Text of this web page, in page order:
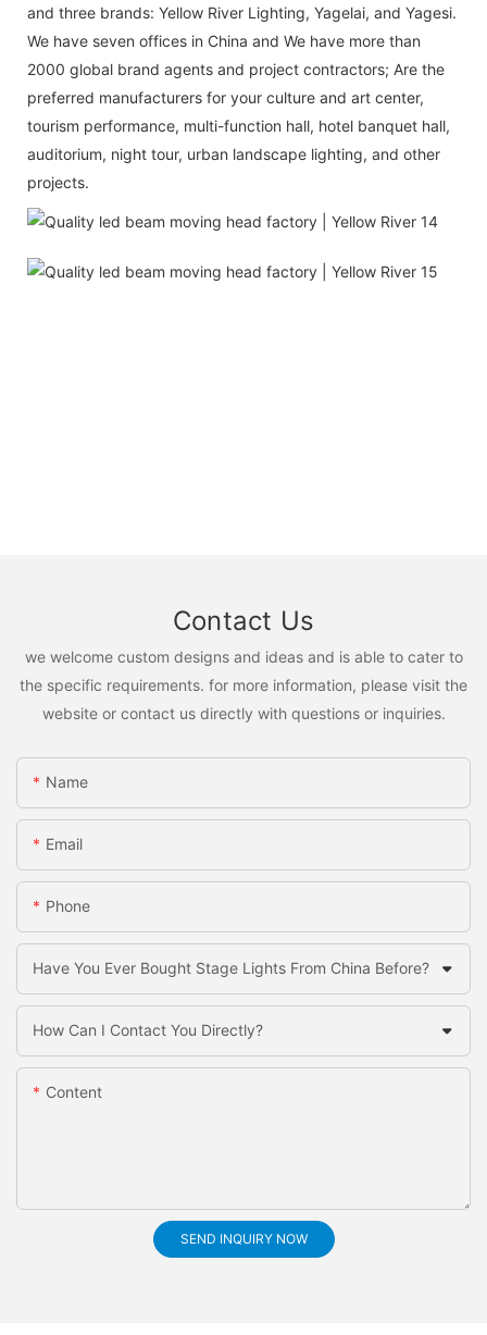
and three brands: Yellow River Lighting, Yagelai, and Yagesi.
We have seven offices in China and We have more than
2000 global brand agents and project contractors; Are the
preferred manufacturers for your culture and art center,
tourism performance, multi-function hall, hotel banquet hall,
auditorium, night tour, urban landscape lighting, and other
projects.
Contact Us
we welcome custom designs and ideas and is able to cater to
the specific requirements. for more information, please visit the
website or contact us directly with questions or inquiries.
Name
Email
Phone
Have You Ever Bought Stage Lights From China Before?
How Can I Contact You Directly?
Content
SEND INQUIRY NOW